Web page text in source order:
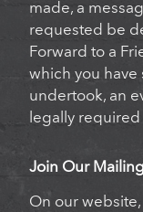
made, a
requested be
Forward to a
which you
undertook, an
legally
Join Our
On our